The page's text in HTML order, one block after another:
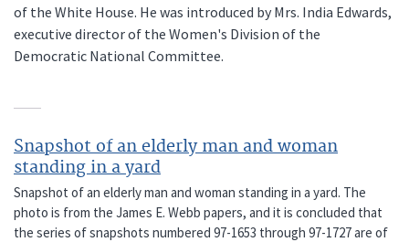
of the White House. He was introduced by Mrs. India Edwards,
executive director of the Women's Division of the
Democratic National Committee.
Snapshot of an elderly man and woman
standing in a yard
Snapshot of an elderly man and woman standing in a yard. The
photo is from the James E. Webb papers, and it is concluded that
the series of snapshots numbered 97-1653 through 97-1727 are of